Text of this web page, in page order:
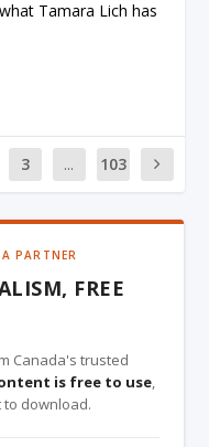
Tamara Lich has
3 ... 103
PARTNER
FREE
Canada's trusted
is free to use,
to download.